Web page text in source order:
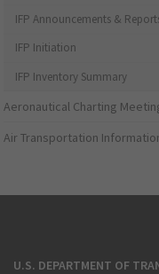
IFP Announcements &
IFP Initiation
IFP Inventory Summary
Aeronautical Charting
Air Transportation
U.S. DEPARTMENT OF